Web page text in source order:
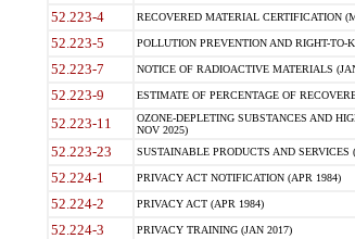
52.223-4 RECOVERED MATERIAL CERTIFICATION
52.223-5 POLLUTION PREVENTION AND RIGHT-TO-
52.223-7 NOTICE OF RADIOACTIVE MATERIALS
52.223-9 ESTIMATE OF PERCENTAGE OF
52.223-11
OZONE-DEPLETING SUBSTANCES AND
NOV 2025)
52.223-23 SUSTAINABLE PRODUCTS AND
52.224-1 PRIVACY ACT NOTIFICATION (APR 1984)
52.224-2 PRIVACY ACT (APR 1984)
52.224-3 PRIVACY TRAINING (JAN 2017)